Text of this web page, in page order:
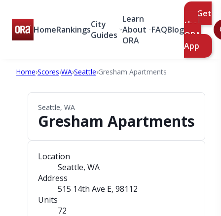
HomeRankingsCity
Guides
Learn
About
ORA
FAQBlog
Get
the
ORA
App
Home›Scores›WA›Seattle›Gresham Apartments
Seattle, WA
Gresham Apartments
Location
Seattle, WA
Address
515 14th Ave E, 98112
Units
72